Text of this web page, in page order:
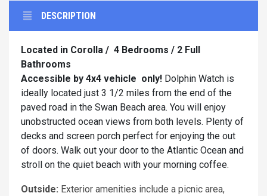
DESCRIPTION
Located in Corolla / 4 Bedrooms / 2 Full
Bathrooms
Accessible by 4x4 vehicle only! Dolphin Watch is
ideally located just 3 1/2 miles from the end of the
paved road in the Swan Beach area. You will enjoy
unobstructed ocean views from both levels. Plenty of
decks and screen porch perfect for enjoying the out
of doors. Walk out your door to the Atlantic Ocean and
stroll on the quiet beach with your morning coffee.
Outside: Exterior amenities include a picnic area,